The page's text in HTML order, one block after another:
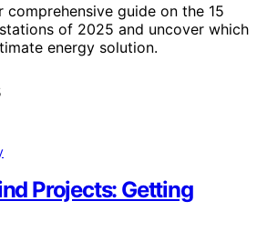
guide on the 15
of 2025 and uncover which
energy solution.
Projects: Getting